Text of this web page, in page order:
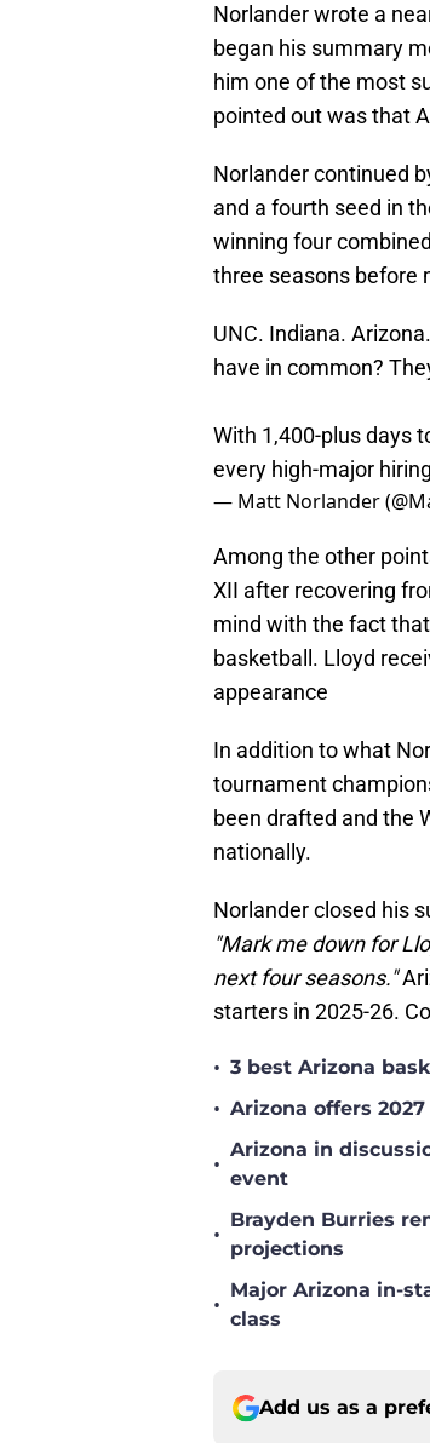
Norlander wrote a
began his summary
him one of the most
pointed out was that
Norlander continued
and a fourth seed in
winning four
three seasons before
UNC. Indiana.
have in common?
With 1,400-plus days
every high-major
— Matt Norlander
Among the other
XII after recovering
mind with the fact
basketball. Lloyd
appearance
In addition to what
tournament
been drafted and the
nationally.
Norlander closed his
"Mark me down for
next four seasons."
starters in 2025-26.
• 3 best Arizona
• Arizona offers
•
Arizona in
event
•
Brayden Burries
projections
•
Major Arizona in-
class
Add us as a